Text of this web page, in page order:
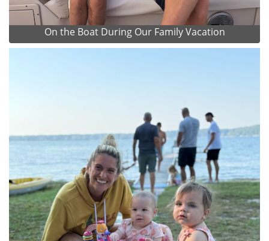
On the Boat During Our Family Vacation